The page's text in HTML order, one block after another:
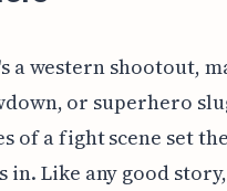
a western shootout,
or superhero
of a fight scene set
in. Like any good